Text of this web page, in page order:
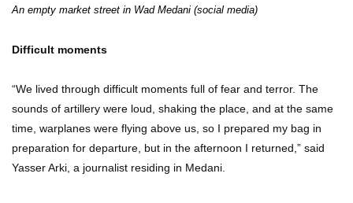
An empty market street in Wad Medani (social media)
Difficult moments
“We lived through difficult moments full of fear and terror. The
sounds of artillery were loud, shaking the place, and at the same
time, warplanes were flying above us, so I prepared my bag in
preparation for departure, but in the afternoon I returned,” said
Yasser Arki, a journalist residing in Medani.